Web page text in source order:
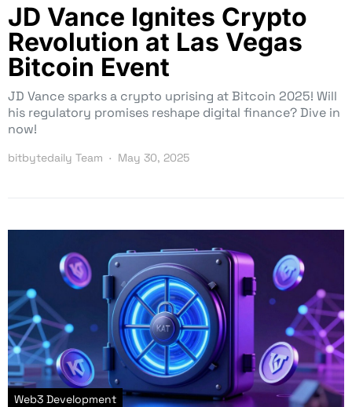
JD Vance Ignites Crypto
Revolution at Las Vegas
Bitcoin Event
JD Vance sparks a crypto uprising at Bitcoin 2025! Will
his regulatory promises reshape digital finance? Dive in
now!
bitbytedaily Team May 30, 2025
Web3 Development